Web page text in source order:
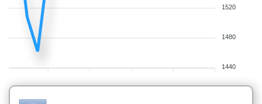
1520
1480
1440